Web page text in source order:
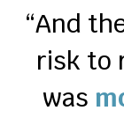
“And
risk to
was